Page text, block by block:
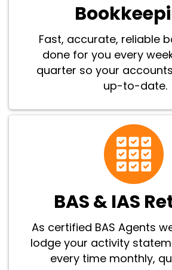
Fast, accurate, reliable
done for you every
quarter so your
up-to-date.
BAS & IAS
As certified BAS Agents
lodge your activity
every time monthly,